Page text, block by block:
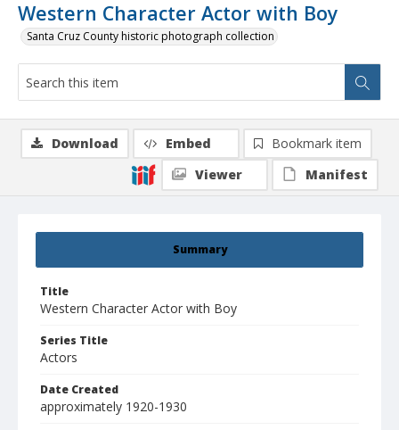
Western Character Actor with Boy
Santa Cruz County historic photograph collection
Summary
Title
Western Character Actor with Boy
Series Title
Actors
Date Created
approximately 1920-1930
Download Embed
Bookmark item
Viewer
Manifest